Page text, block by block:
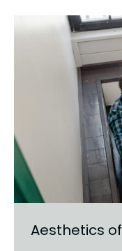
Aesthetics